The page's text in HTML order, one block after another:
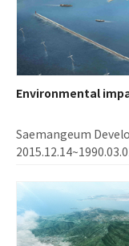
Environmental
Saemangeum